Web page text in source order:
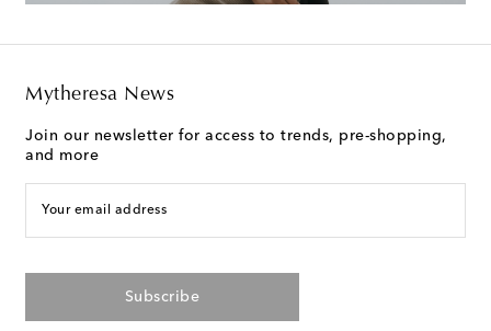
Mytheresa News
Join our newsletter for access to trends, pre-shopping,
and more
Your email address
Subscribe